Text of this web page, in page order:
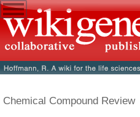
Chemical Compound Review